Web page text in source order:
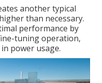
another typical
than necessary.
performance by
tuning operation,
power usage.